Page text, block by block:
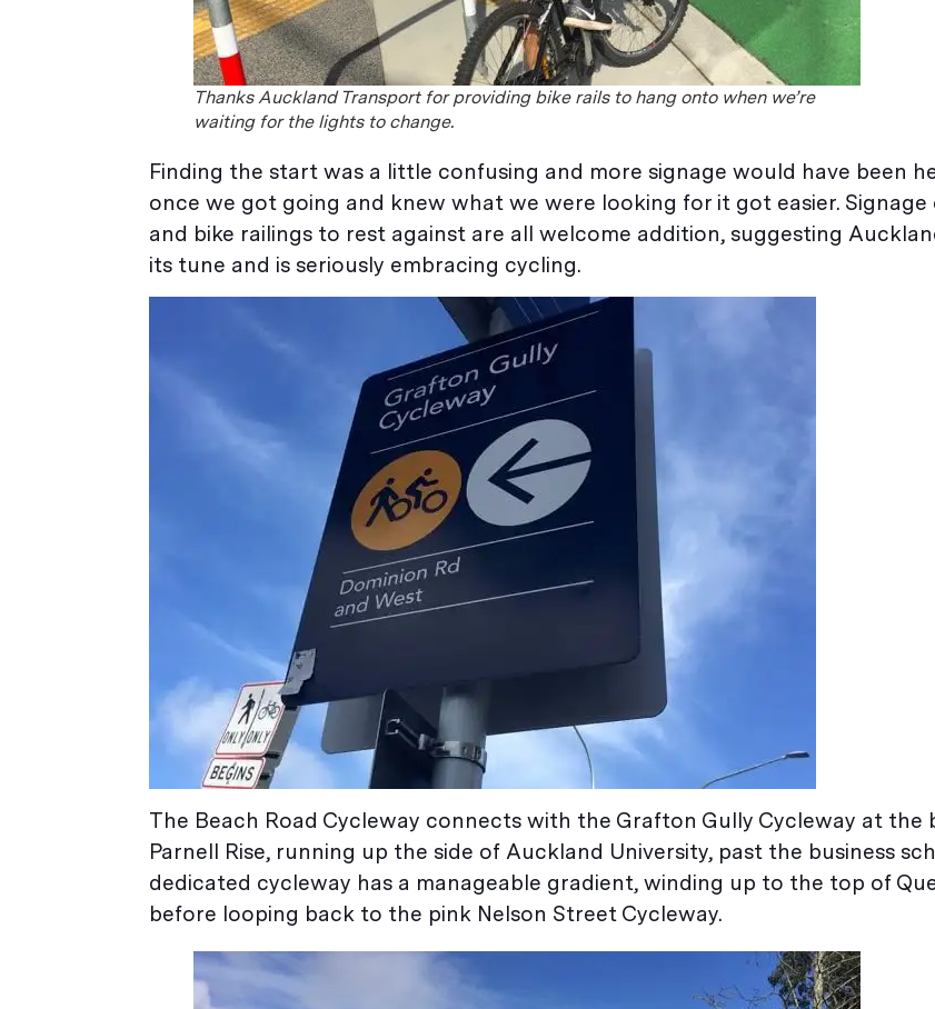
Thanks Auckland Transport for providing bike rails to hang onto when we’re
waiting for the lights to change.
Finding the start was a little confusing and more signage would have been
once we got going and knew what we were looking for it got easier.
and bike railings to rest against are all welcome addition, suggesting
its tune and is seriously embracing cycling.
The Beach Road Cycleway connects with the Grafton Gully Cycleway at
Parnell Rise, running up the side of Auckland University, past the business
dedicated cycleway has a manageable gradient, winding up to the top of
before looping back to the pink Nelson Street Cycleway.